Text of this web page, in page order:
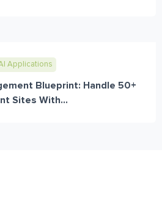
Applications
Blueprint: Handle 50+
Sites With...